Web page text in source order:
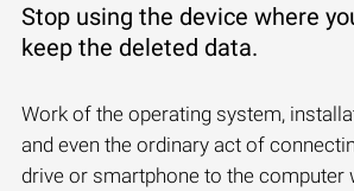
Stop using the device where
keep the deleted data.
Work of the operating system,
and even the ordinary act of
drive or smartphone to the computer